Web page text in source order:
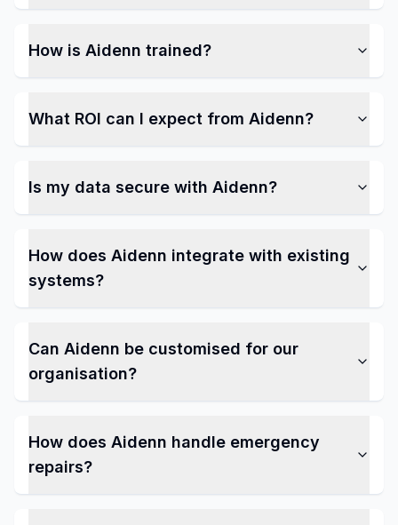
How is Aidenn trained?
What ROI can I expect from Aidenn?
Is my data secure with Aidenn?
How does Aidenn integrate with existing
systems?
Can Aidenn be customised for our
organisation?
How does Aidenn handle emergency
repairs?